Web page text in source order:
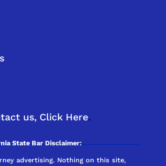
us, Click Here.
State Bar Disclaimer:
advertising. Nothing on this site,